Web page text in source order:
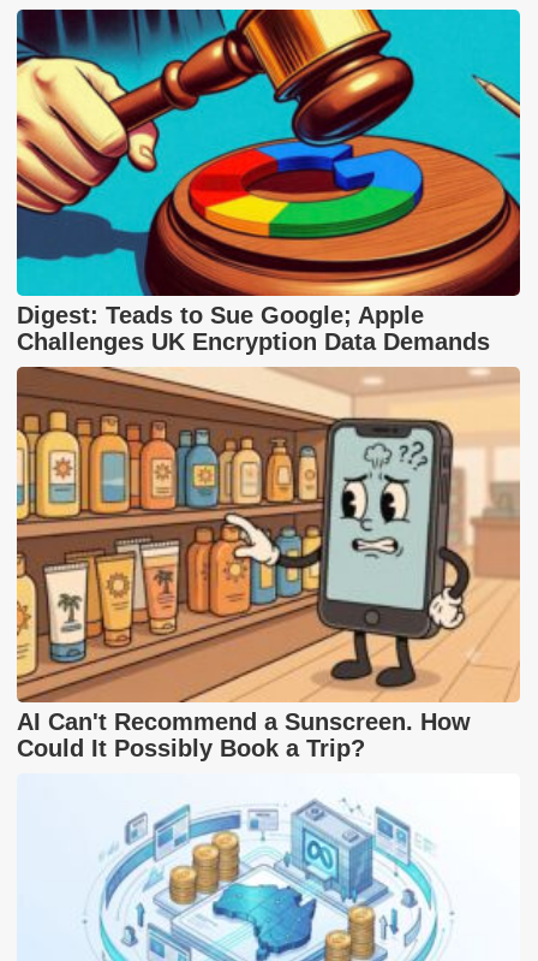
Digest: Teads to Sue Google; Apple
Challenges UK Encryption Data Demands
AI Can't Recommend a Sunscreen. How
Could It Possibly Book a Trip?